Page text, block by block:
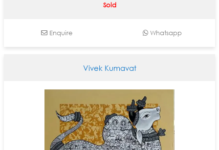
Sold
Enquire Whatsapp
Vivek Kumavat